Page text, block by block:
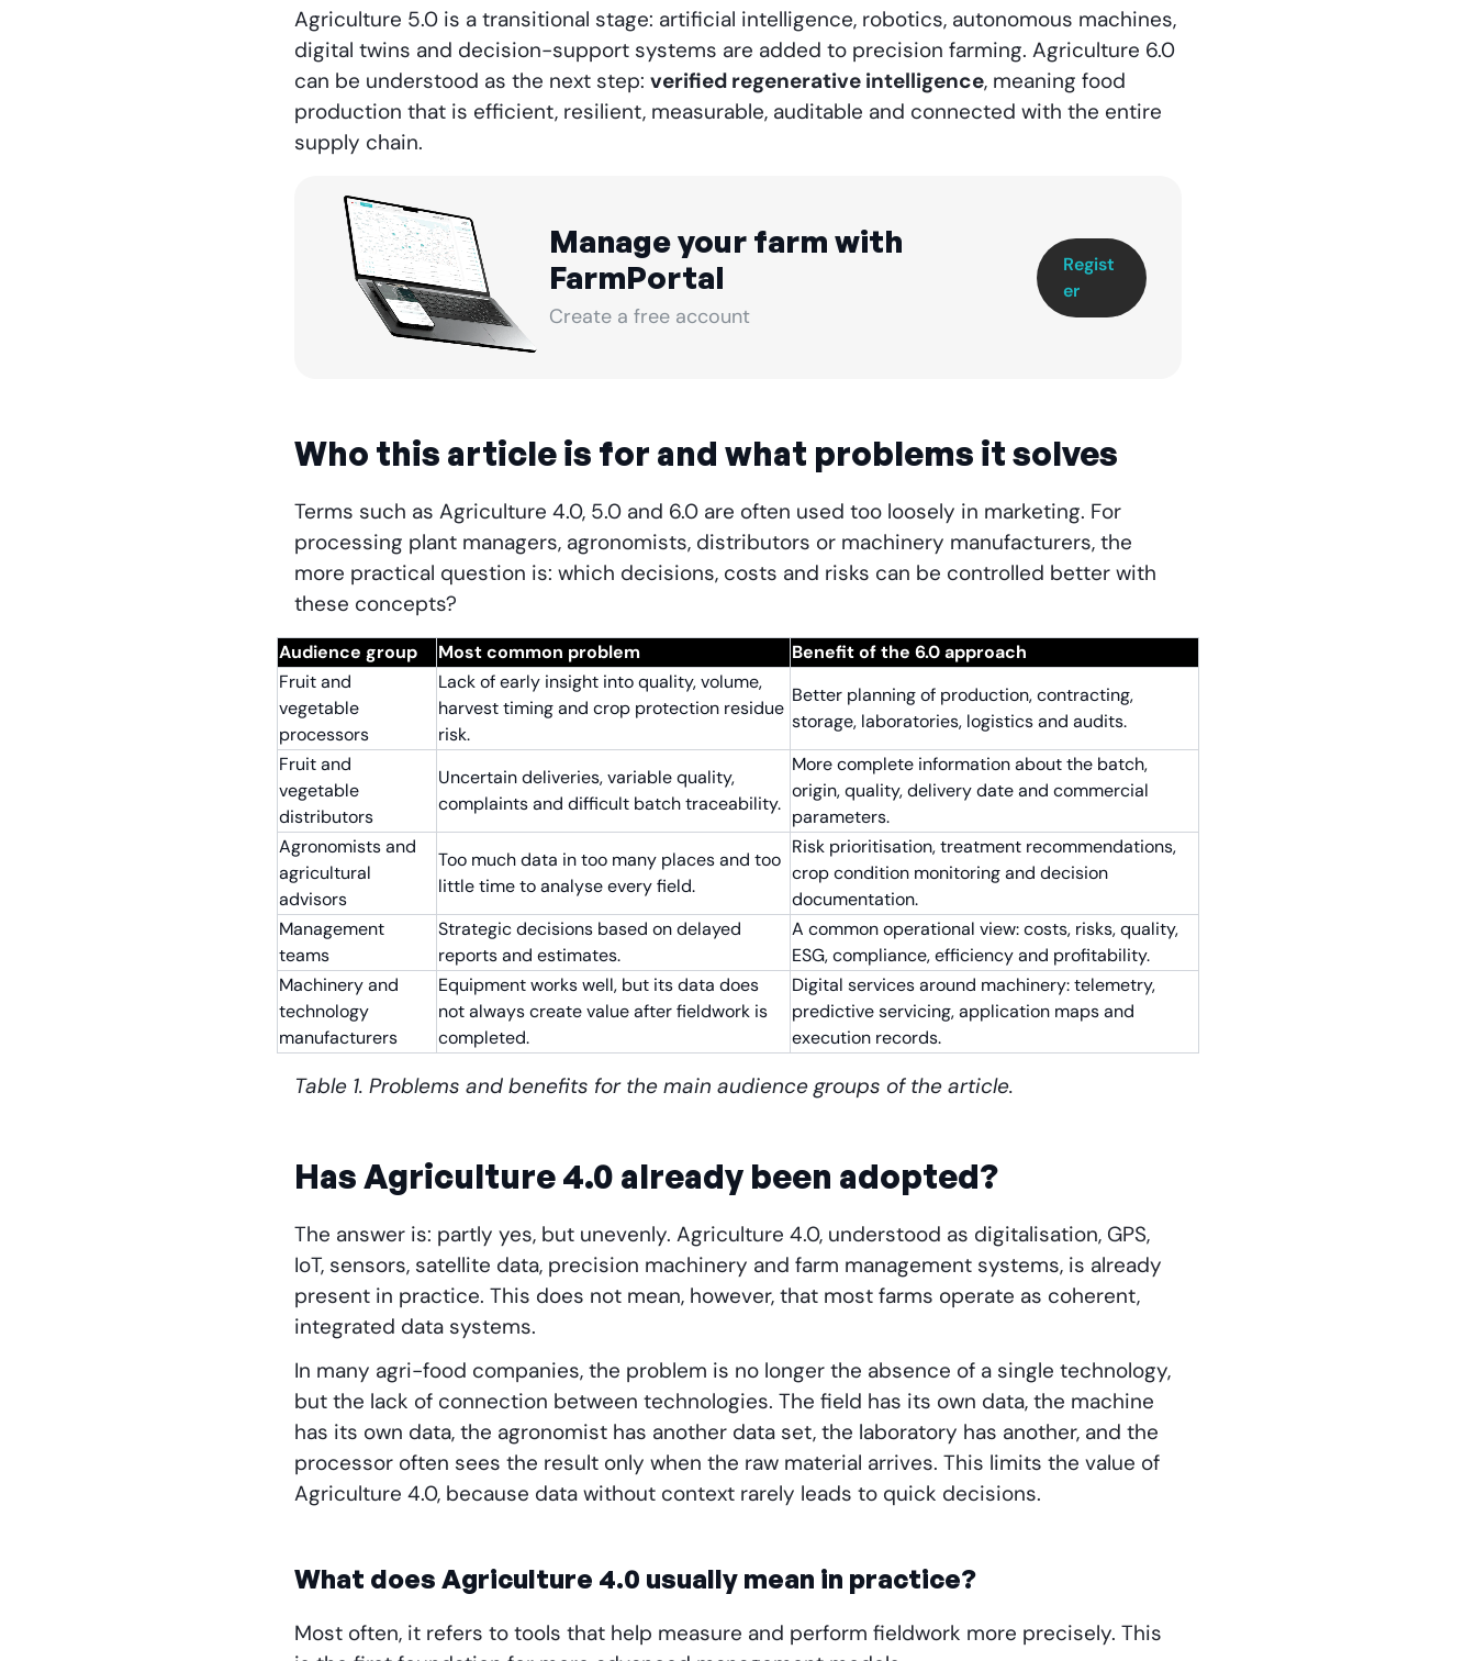
Agriculture 5.0 is a transitional stage: artificial intelligence, robotics, autonomous machines,
digital twins and decision-support systems are added to precision farming. Agriculture 6.0
can be understood as the next step: verified regenerative intelligence, meaning food
production that is efficient, resilient, measurable, auditable and connected with the entire
supply chain.
Manage your farm with
FarmPortal
Create a free account
Regist
er
Who this article is for and what problems it solves
Terms such as Agriculture 4.0, 5.0 and 6.0 are often used too loosely in marketing. For
processing plant managers, agronomists, distributors or machinery manufacturers, the
more practical question is: which decisions, costs and risks can be controlled better with
these concepts?
Audience group Most common problem
Benefit of the 6.0 approach
Fruit and
vegetable
processors
Lack of early insight into quality, volume,
harvest timing and crop protection residue
risk.
Better planning of production, contracting,
storage, laboratories, logistics and audits.
Fruit and
vegetable
distributors
Uncertain deliveries, variable quality,
complaints and difficult batch traceability.
More complete information about the batch,
origin, quality, delivery date and commercial
parameters.
Agronomists and
agricultural
advisors
Too much data in too many places and too
little time to analyse every field.
Risk prioritisation, treatment recommendations,
crop condition monitoring and decision
documentation.
Management
teams
Strategic decisions based on delayed
reports and estimates.
A common operational view: costs, risks, quality,
ESG, compliance, efficiency and profitability.
Machinery and
technology
manufacturers
Equipment works well, but its data does
not always create value after fieldwork is
completed.
Digital services around machinery: telemetry,
predictive servicing, application maps and
execution records.
Table 1. Problems and benefits for the main audience groups of the article.
Has Agriculture 4.0 already been adopted?
The answer is: partly yes, but unevenly. Agriculture 4.0, understood as digitalisation, GPS,
IoT, sensors, satellite data, precision machinery and farm management systems, is already
present in practice. This does not mean, however, that most farms operate as coherent,
integrated data systems.
In many agri-food companies, the problem is no longer the absence of a single technology,
but the lack of connection between technologies. The field has its own data, the machine
has its own data, the agronomist has another data set, the laboratory has another, and the
processor often sees the result only when the raw material arrives. This limits the value of
Agriculture 4.0, because data without context rarely leads to quick decisions.
What does Agriculture 4.0 usually mean in practice?
Most often, it refers to tools that help measure and perform fieldwork more precisely. This